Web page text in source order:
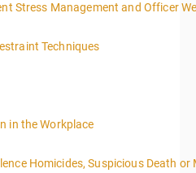
Information
Stress Management and Officer
InformationTechniques
Information
Information
in the Workplace
Information
Homicides, Suspicious Death or